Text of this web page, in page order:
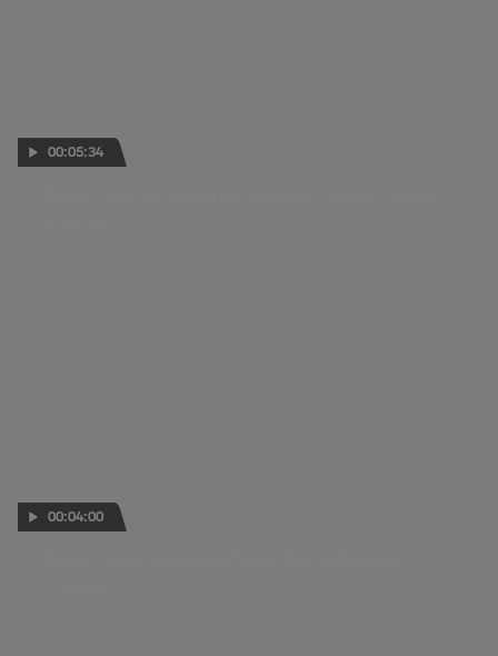
00:05:34
00:04:00